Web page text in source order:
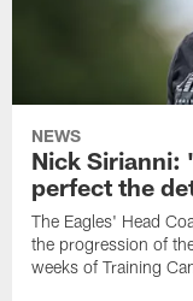
NEWS
Nick Sirianni:
perfect the
The Eagles' Head
the progression of
weeks of Training